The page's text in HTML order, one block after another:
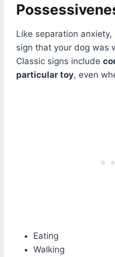
Like separation
sign that your dog was
Classic signs include
particular toy, even
Eating
Walking